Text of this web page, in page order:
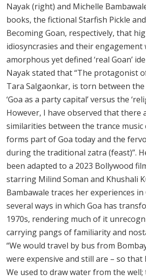
Nayak (right) and Michelle
books, the fictional Starfish Pickle
Becoming Goan, respectively, that
idiosyncrasies and their engagement
amorphous yet defined ‘real Goan’
Nayak stated that “The protagonist
Tara Salgaonkar, is torn between
‘Goa as a party capital’ versus the
However, I have observed that there
similarities between the trance
forms part of Goa today and the
during the traditional zatra (feast)”.
been adapted to a 2023 Bollywood
starring Milind Soman and Khushali
Bambawale traces her experiences in
several ways in which Goa has
1970s, rendering much of it
carrying pangs of familiarity and
“We would travel by bus from
were expensive and still are – so that
We used to draw water from the well;